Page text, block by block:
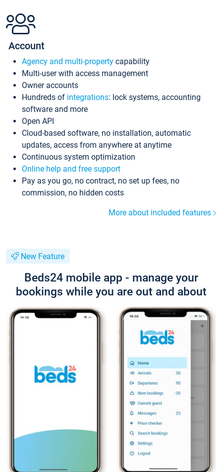
Account
Agency and multi-property capability
Multi-user with access management
Owner accounts
Hundreds of integrations: lock systems, accounting
software and more
Open API
Cloud-based software, no installation, automatic
updates, access from anywhere at anytime
Continuous system optimization
Online help and free support
Pay as you go, no contract, no set up fees, no
commission, no hidden costs
More about included features
New Feature
Beds24 mobile app - manage your
bookings while you are out and about